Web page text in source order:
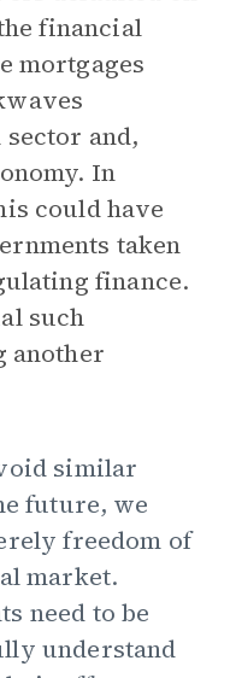
financial
mortgages
and,
In
could have
taken
finance.
such
another
similar
future, we
freedom of
market.
need to be
understand